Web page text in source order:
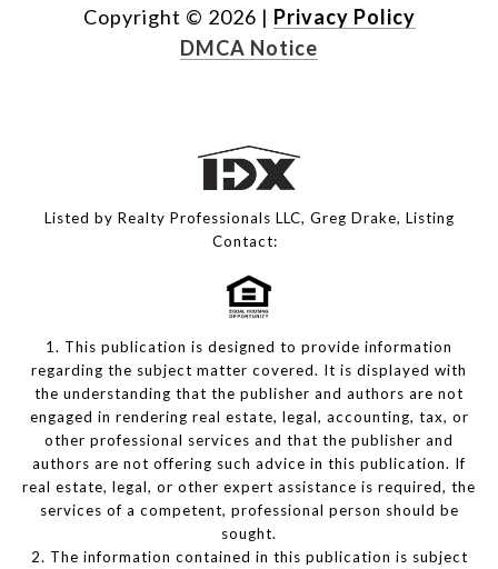
Copyright © 2026 | Privacy Policy
DMCA Notice
Listed by Realty Professionals LLC, Greg Drake, Listing
Contact:
1. This publication is designed to provide information
regarding the subject matter covered. It is displayed with
the understanding that the publisher and authors are not
engaged in rendering real estate, legal, accounting, tax, or
other professional services and that the publisher and
authors are not offering such advice in this publication. If
real estate, legal, or other expert assistance is required, the
services of a competent, professional person should be
sought.
2. The information contained in this publication is subject